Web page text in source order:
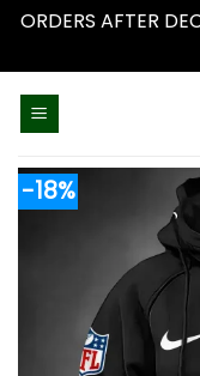
ORDERS AFTER
-18%